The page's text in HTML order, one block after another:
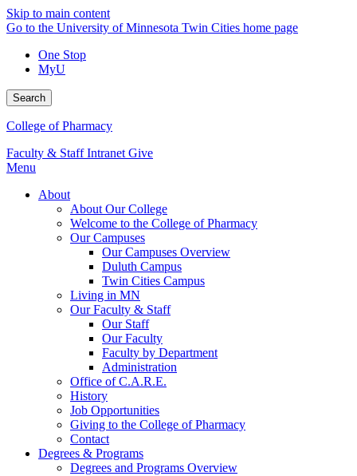
Skip to main content
Go to the University of Minnesota Twin Cities home page
One Stop
MyU
Search
College of Pharmacy
Faculty & Staff Intranet Give
Menu
About
About Our College
Welcome to the College of Pharmacy
Our Campuses
Our Campuses Overview
Duluth Campus
Twin Cities Campus
Living in MN
Our Faculty & Staff
Our Staff
Our Faculty
Faculty by Department
Administration
Office of C.A.R.E.
History
Job Opportunities
Giving to the College of Pharmacy
Contact
Degrees & Programs
Degrees and Programs Overview